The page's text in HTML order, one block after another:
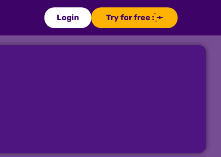
Login Try for free : ̗̀➛